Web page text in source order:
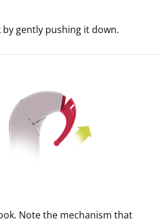
gently pushing it down.
Note the mechanism that